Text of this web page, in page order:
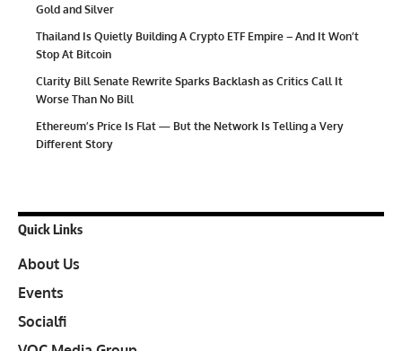
Gold and Silver
Thailand Is Quietly Building A Crypto ETF Empire – And It Won’t
Stop At Bitcoin
Clarity Bill Senate Rewrite Sparks Backlash as Critics Call It
Worse Than No Bill
Ethereum’s Price Is Flat — But the Network Is Telling a Very
Different Story
Quick Links
About Us
Events
Socialfi